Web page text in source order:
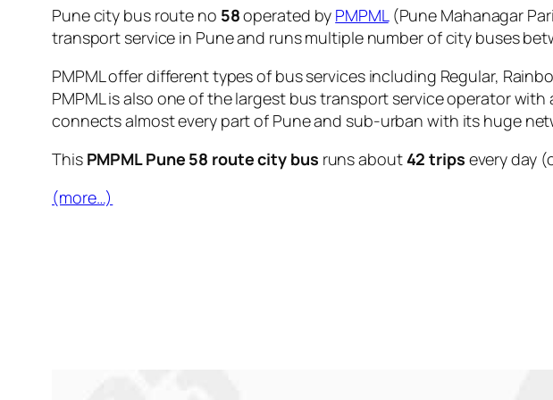
Pune city bus route no 58operated by PMPML (Pune Mahanagar
transport service in Pune and runs multiple number of city buses
PMPML offer different types of bus services including Regular,
PMPML is also one of the largest bus transport service operator
connects almost every part of Pune and sub-urban with its huge
This PMPML Pune 58 route city bus runs about 42 trips every day
(more…)